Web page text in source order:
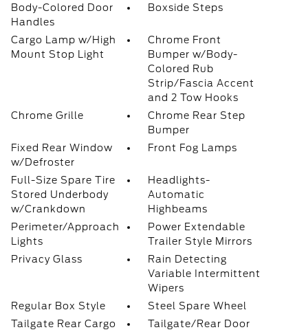
Body-Colored Door
Handles
Boxside Steps
Cargo Lamp w/High
Mount Stop Light
Chrome Front
Bumper w/Body-
Colored Rub
Strip/Fascia Accent
and 2 Tow Hooks
Chrome Grille
Chrome Rear Step
Bumper
Fixed Rear Window
w/Defroster
Front Fog Lamps
Full-Size Spare Tire
Stored Underbody
w/Crankdown
Headlights-
Automatic
Highbeams
Perimeter/Approach
Lights
Power Extendable
Trailer Style Mirrors
Privacy Glass
Rain Detecting
Variable Intermittent
Wipers
Regular Box Style
Steel Spare Wheel
Tailgate Rear Cargo
Tailgate/Rear Door